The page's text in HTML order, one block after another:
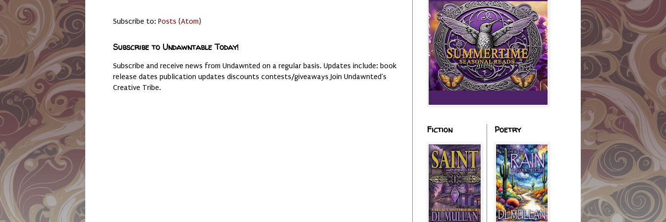
Subscribe to: Posts (Atom)
Subscribe to Undawntable Today!
Subscribe and receive news from Undawnted on a regular basis. Updates include: book
release dates publication updates discounts contests/giveaways Join Undawnted's
Creative Tribe.
Fiction Poetry